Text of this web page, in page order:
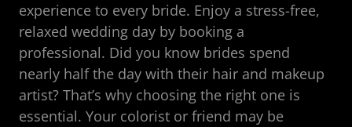
experience to every bride. Enjoy a stress-free,
relaxed wedding day by booking a
professional. Did you know brides spend
nearly half the day with their hair and makeup
artist? That’s why choosing the right one is
essential. Your colorist or friend may be